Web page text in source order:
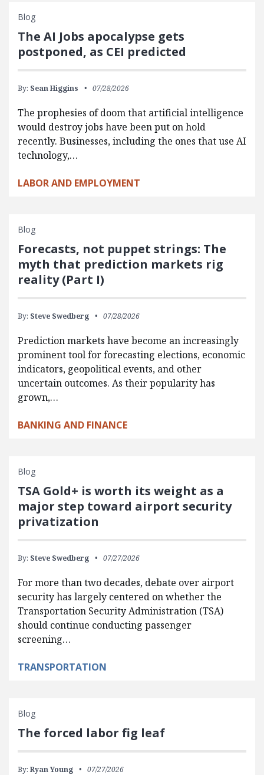
Blog
The AI Jobs apocalypse gets
postponed, as CEI predicted
By: Sean Higgins 07/28/2026
The prophesies of doom that artificial intelligence
would destroy jobs have been put on hold
recently. Businesses, including the ones that use AI
technology,…
LABOR AND EMPLOYMENT
Blog
Forecasts, not puppet strings: The
myth that prediction markets rig
reality (Part I)
By: Steve Swedberg 07/28/2026
Prediction markets have become an increasingly
prominent tool for forecasting elections, economic
indicators, geopolitical events, and other
uncertain outcomes. As their popularity has
grown,…
BANKING AND FINANCE
Blog
TSA Gold+ is worth its weight as a
major step toward airport security
privatization
By: Steve Swedberg 07/27/2026
For more than two decades, debate over airport
security has largely centered on whether the
Transportation Security Administration (TSA)
should continue conducting passenger
screening…
TRANSPORTATION
Blog
The forced labor fig leaf
By: Ryan Young 07/27/2026